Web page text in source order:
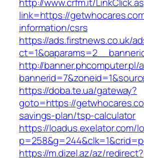
link=https://
information/csrs
https://ads.firstnews.co.uk/
http://banner.phcomputer.pl/
https://doba.te.ua/gateway?
goto=https://
savings-plan/tsp-calculator
https://loadus.exelator.com/
https://m.dizel.az/az/redirect?